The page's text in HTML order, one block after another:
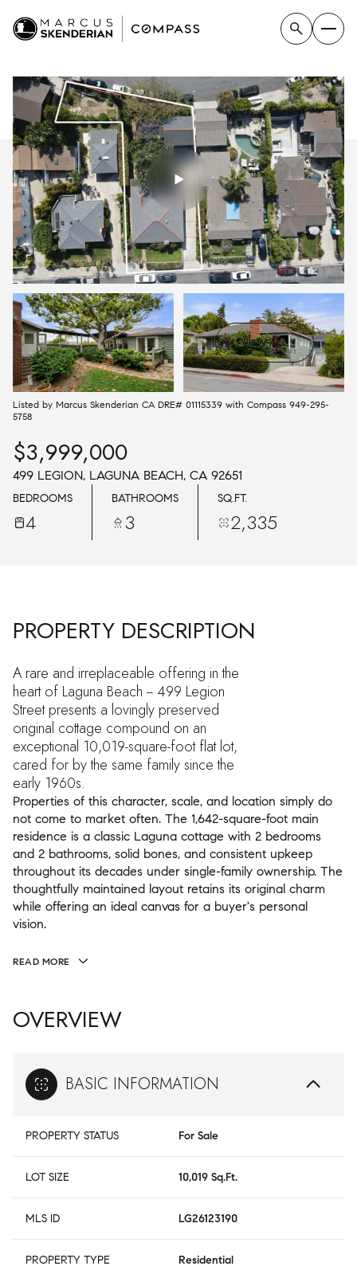
VIEW ALL
Listed by Marcus Skenderian CA DRE# 01115339 with Compass 949-295-
5758
$3,999,000
499 LEGION, LAGUNA BEACH, CA 92651
BEDROOMS
4
BATHROOMS
3
SQ.FT.
2,335
PROPERTY DESCRIPTION
A rare and irreplaceable offering in the
heart of Laguna Beach -- 499 Legion
Street presents a lovingly preserved
original cottage compound on an
exceptional 10,019-square-foot flat lot,
cared for by the same family since the
early 1960s.
Properties of this character, scale, and location simply do
not come to market often. The 1,642-square-foot main
residence is a classic Laguna cottage with 2 bedrooms
and 2 bathrooms, solid bones, and consistent upkeep
throughout its decades under single-family ownership. The
thoughtfully maintained layout retains its original charm
while offering an ideal canvas for a buyer's personal
vision.
READ MORE
OVERVIEW
BASIC INFORMATION
PROPERTY STATUS For Sale
LOT SIZE 10,019 Sq.Ft.
MLS ID LG26123190
PROPERTY TYPE Residential
SUNDAY
09
AUG
MONDAY
10
AUG